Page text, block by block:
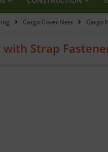
Cargo Cover Nets Cargo
Strap